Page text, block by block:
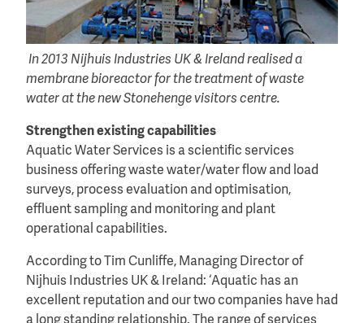
In 2013 Nijhuis Industries UK & Ireland realised a
membrane bioreactor for the treatment of waste
water at the new Stonehenge visitors centre.
Strengthen existing capabilities
Aquatic Water Services is a scientific services
business offering waste water/water flow and load
surveys, process evaluation and optimisation,
effluent sampling and monitoring and plant
operational capabilities.
According to Tim Cunliffe, Managing Director of
Nijhuis Industries UK & Ireland: ‘Aquatic has an
excellent reputation and our two companies have had